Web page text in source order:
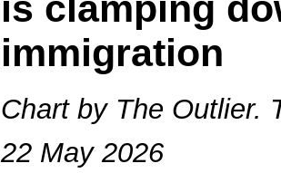
immigration
Chart by The Outlier.
22 May 2026